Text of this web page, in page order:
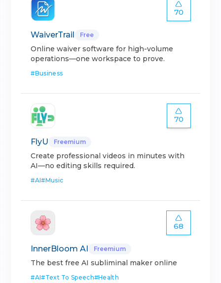
70
WaiverTrail Free
Online waiver software for high-volume
operations—one workspace to prove.
#Business
70
FlyU Freemium
Create professional videos in minutes with
AI—no editing skills required.
#AI#Music
68
InnerBloom AI Freemium
The best free AI subliminal maker online
#AI#Text To Speech#Health